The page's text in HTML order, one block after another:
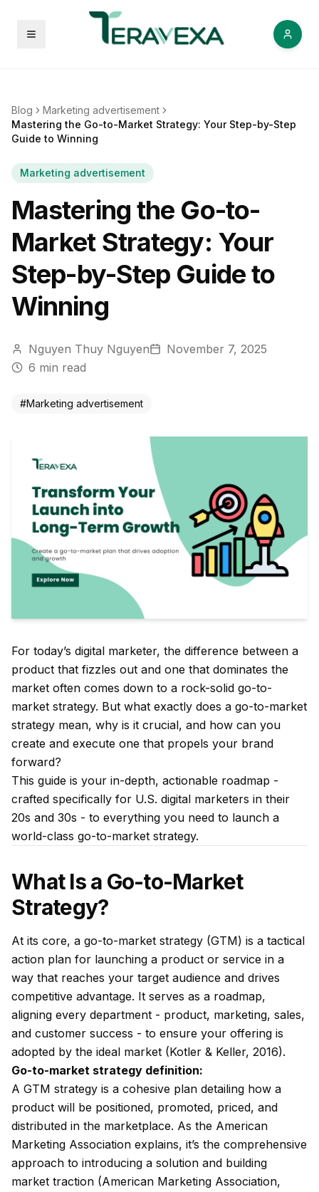
Open menu
Blog
Marketing advertisement
Mastering the Go-to-Market Strategy: Your Step-by-Step
Guide to Winning
Marketing advertisement
Mastering the Go-to-
Market Strategy: Your
Step-by-Step Guide to
Winning
Nguyen Thuy Nguyen
November 7, 2025
6 min read
#Marketing advertisement
For today’s digital marketer, the difference between a
product that fizzles out and one that dominates the
market often comes down to a rock-solid go-to-
market strategy. But what exactly does a go-to-market
strategy mean, why is it crucial, and how can you
create and execute one that propels your brand
forward?
This guide is your in-depth, actionable roadmap -
crafted specifically for U.S. digital marketers in their
20s and 30s - to everything you need to launch a
world-class go-to-market strategy.
What Is a Go-to-Market
Strategy?
At its core, a go-to-market strategy (GTM) is a tactical
action plan for launching a product or service in a
way that reaches your target audience and drives
competitive advantage. It serves as a roadmap,
aligning every department - product, marketing, sales,
and customer success - to ensure your offering is
adopted by the ideal market (Kotler & Keller, 2016).
Go-to-market strategy definition:
A GTM strategy is a cohesive plan detailing how a
product will be positioned, promoted, priced, and
distributed in the marketplace. As the American
Marketing Association explains, it’s the comprehensive
approach to introducing a solution and building
market traction (American Marketing Association,